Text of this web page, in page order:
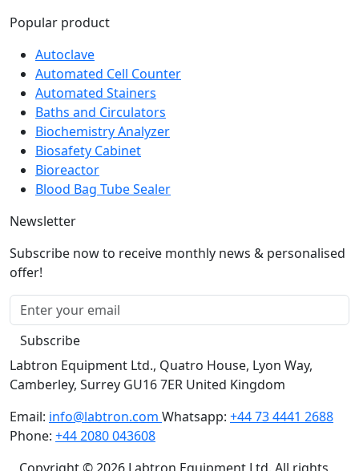
Popular product
Autoclave
Automated Cell Counter
Automated Stainers
Baths and Circulators
Biochemistry Analyzer
Biosafety Cabinet
Bioreactor
Blood Bag Tube Sealer
Newsletter
Subscribe now to receive monthly news & personalised
offer!
Subscribe
Labtron Equipment Ltd., Quatro House, Lyon Way,
Camberley, Surrey GU16 7ER United Kingdom
Email: info@labtron.com Whatsapp: +44 73 4441 2688
Phone: +44 2080 043608